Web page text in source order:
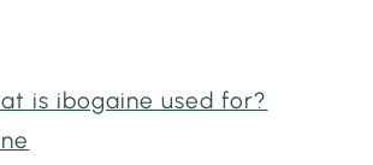
is ibogaine used for?